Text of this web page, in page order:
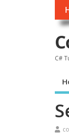
C#